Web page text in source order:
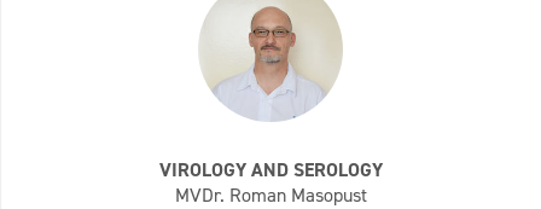
VIROLOGY AND SEROLOGY
MVDr. Roman Masopust